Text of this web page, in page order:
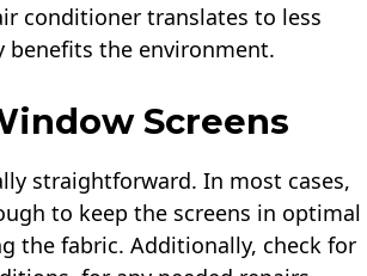
conditioner translates to less
benefits the environment.
Screens
straightforward. In most cases,
to keep the screens in optimal
the fabric. Additionally, check for